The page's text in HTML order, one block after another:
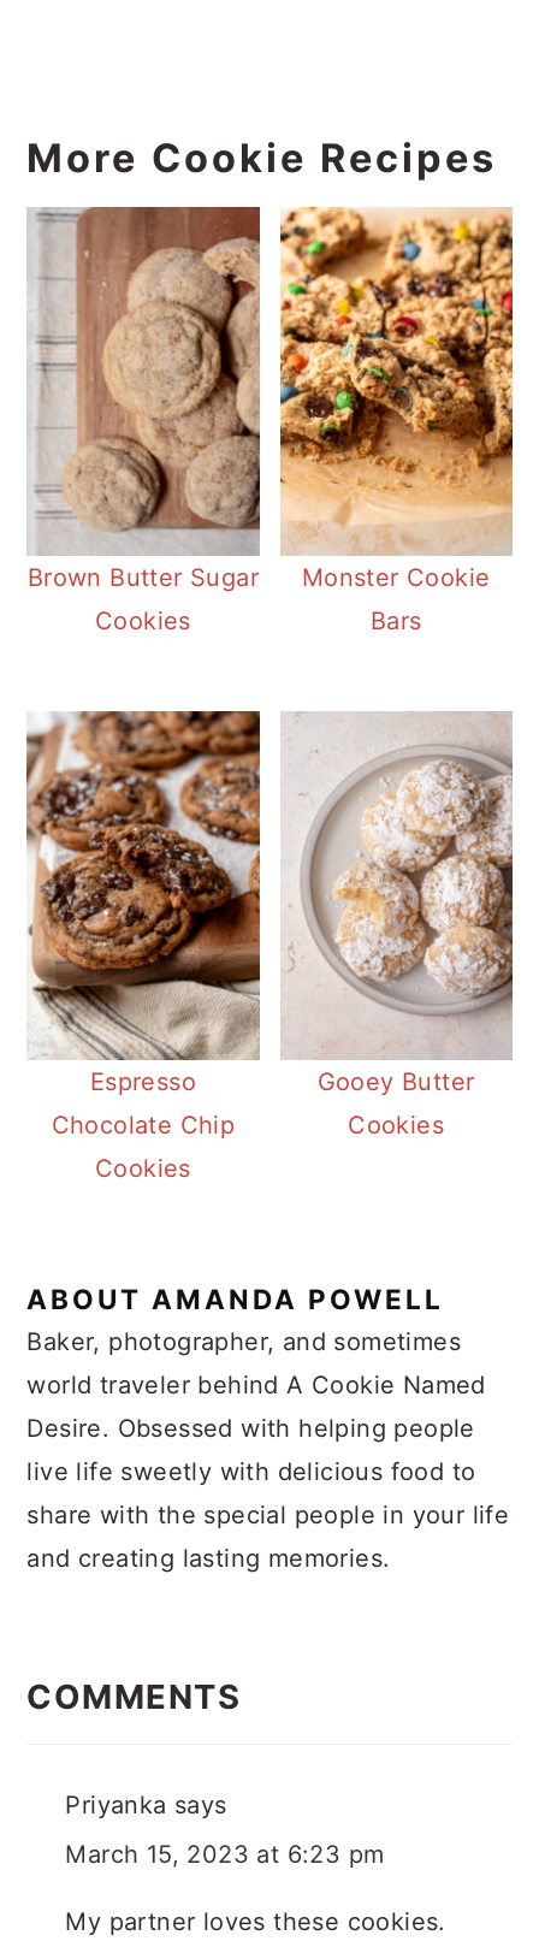
More Cookie Recipes
Brown Butter Sugar
Cookies
Monster Cookie
Bars
Espresso
Chocolate Chip
Cookies
Gooey Butter
Cookies
ABOUT AMANDA POWELL
Baker, photographer, and sometimes
world traveler behind A Cookie Named
Desire. Obsessed with helping people
live life sweetly with delicious food to
share with the special people in your life
and creating lasting memories.
Interactions
COMMENTS
Priyanka says
March 15, 2023 at 6:23 pm
My partner loves these cookies.